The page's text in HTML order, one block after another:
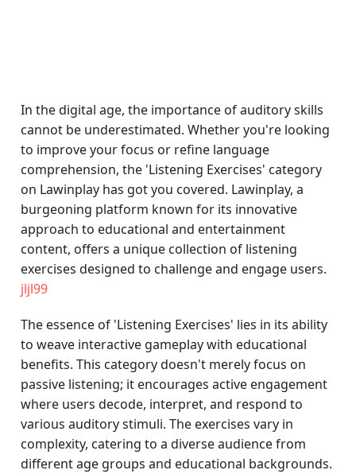
In the digital age, the importance of auditory skills
cannot be underestimated. Whether you're looking
to improve your focus or refine language
comprehension, the 'Listening Exercises' category
on Lawinplay has got you covered. Lawinplay, a
burgeoning platform known for its innovative
approach to educational and entertainment
content, offers a unique collection of listening
exercises designed to challenge and engage users.
jljl99
The essence of 'Listening Exercises' lies in its ability
to weave interactive gameplay with educational
benefits. This category doesn't merely focus on
passive listening; it encourages active engagement
where users decode, interpret, and respond to
various auditory stimuli. The exercises vary in
complexity, catering to a diverse audience from
different age groups and educational backgrounds.